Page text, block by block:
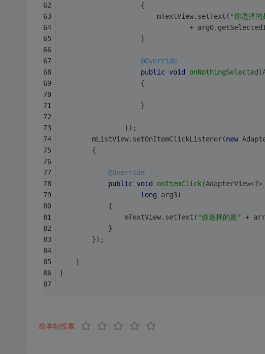
                    {
                        mTextView.setText(
"你选择的
+
                    }
@Override
public void onNothingSelected
                    {
                    }
                });
        mListView.setOnItemClickListener(
new
        {
@Override
public void onItemClick
long arg3)
            {
                mTextView.setText(
"你选择的是" +
            }
        });
    }
}
给本帖投票